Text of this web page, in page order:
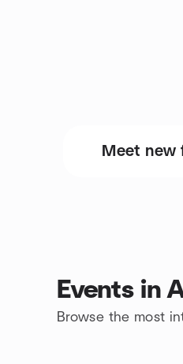
Meet new
Events in
Browse the most